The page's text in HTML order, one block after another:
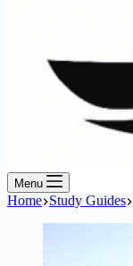
Menu
Home Study Guides